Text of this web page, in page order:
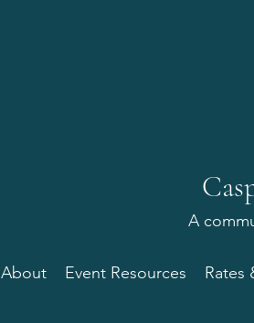
A
About Event Resources Rates